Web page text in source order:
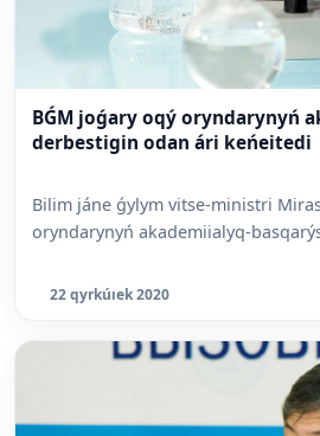
BǴM joǵary oqý oryndarynyń
derbestigin odan ári keńeitedi
Bilim jáne ǵylym vitse-ministri
oryndarynyń akademiialyq-
22 qyrkúıek 2020